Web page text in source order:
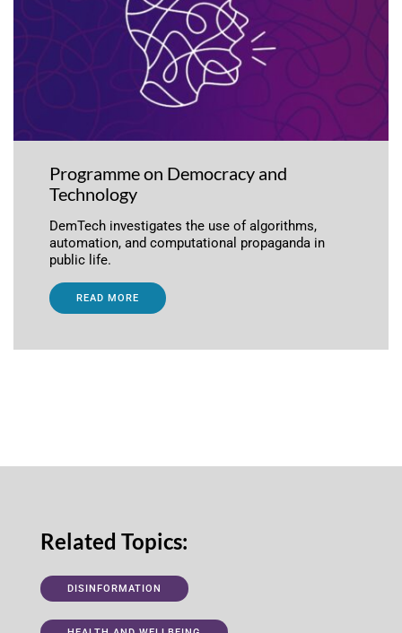
Programme on Democracy and
Technology
DemTech investigates the use of algorithms,
automation, and computational propaganda in
public life.
READ MORE
Related Topics:
DISINFORMATION